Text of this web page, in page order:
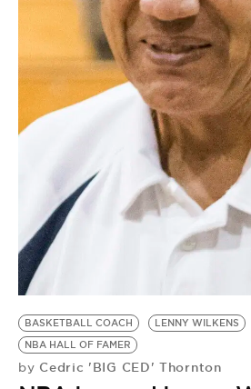
BASKETBALL COACH
LENNY WILKENS
NBA HALL OF FAMER
by Cedric 'BIG CED' Thornton